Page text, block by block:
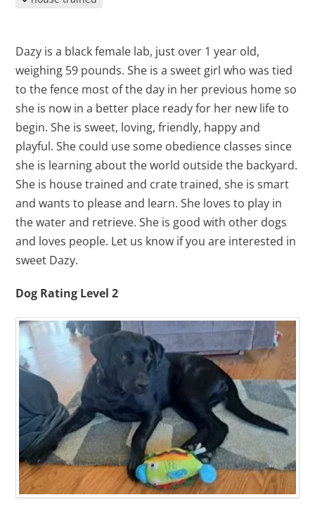
Dazy is a black female lab, just over 1 year old,
weighing 59 pounds. She is a sweet girl who was tied
to the fence most of the day in her previous home so
she is now in a better place ready for her new life to
begin. She is sweet, loving, friendly, happy and
playful. She could use some obedience classes since
she is learning about the world outside the backyard.
She is house trained and crate trained, she is smart
and wants to please and learn. She loves to play in
the water and retrieve. She is good with other dogs
and loves people. Let us know if you are interested in
sweet Dazy.
Dog Rating Level 2